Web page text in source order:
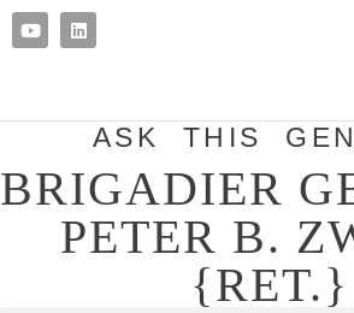
ASK THIS
BRIGADIER
PETER B.
{RET.}